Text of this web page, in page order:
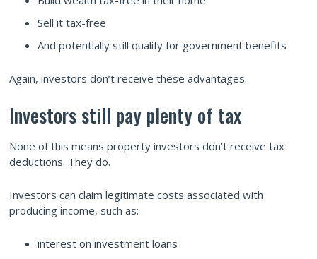
Sell it tax-free
And potentially still qualify for government benefits
Again, investors don’t receive these advantages.
Investors still pay plenty of tax
None of this means property investors don’t receive tax
deductions. They do.
Investors can claim legitimate costs associated with
producing income, such as:
interest on investment loans